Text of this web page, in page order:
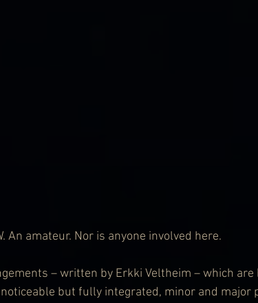
An amateur. Nor is anyone involved here.
– written by Erkki Veltheim – which are
but fully integrated, minor and major